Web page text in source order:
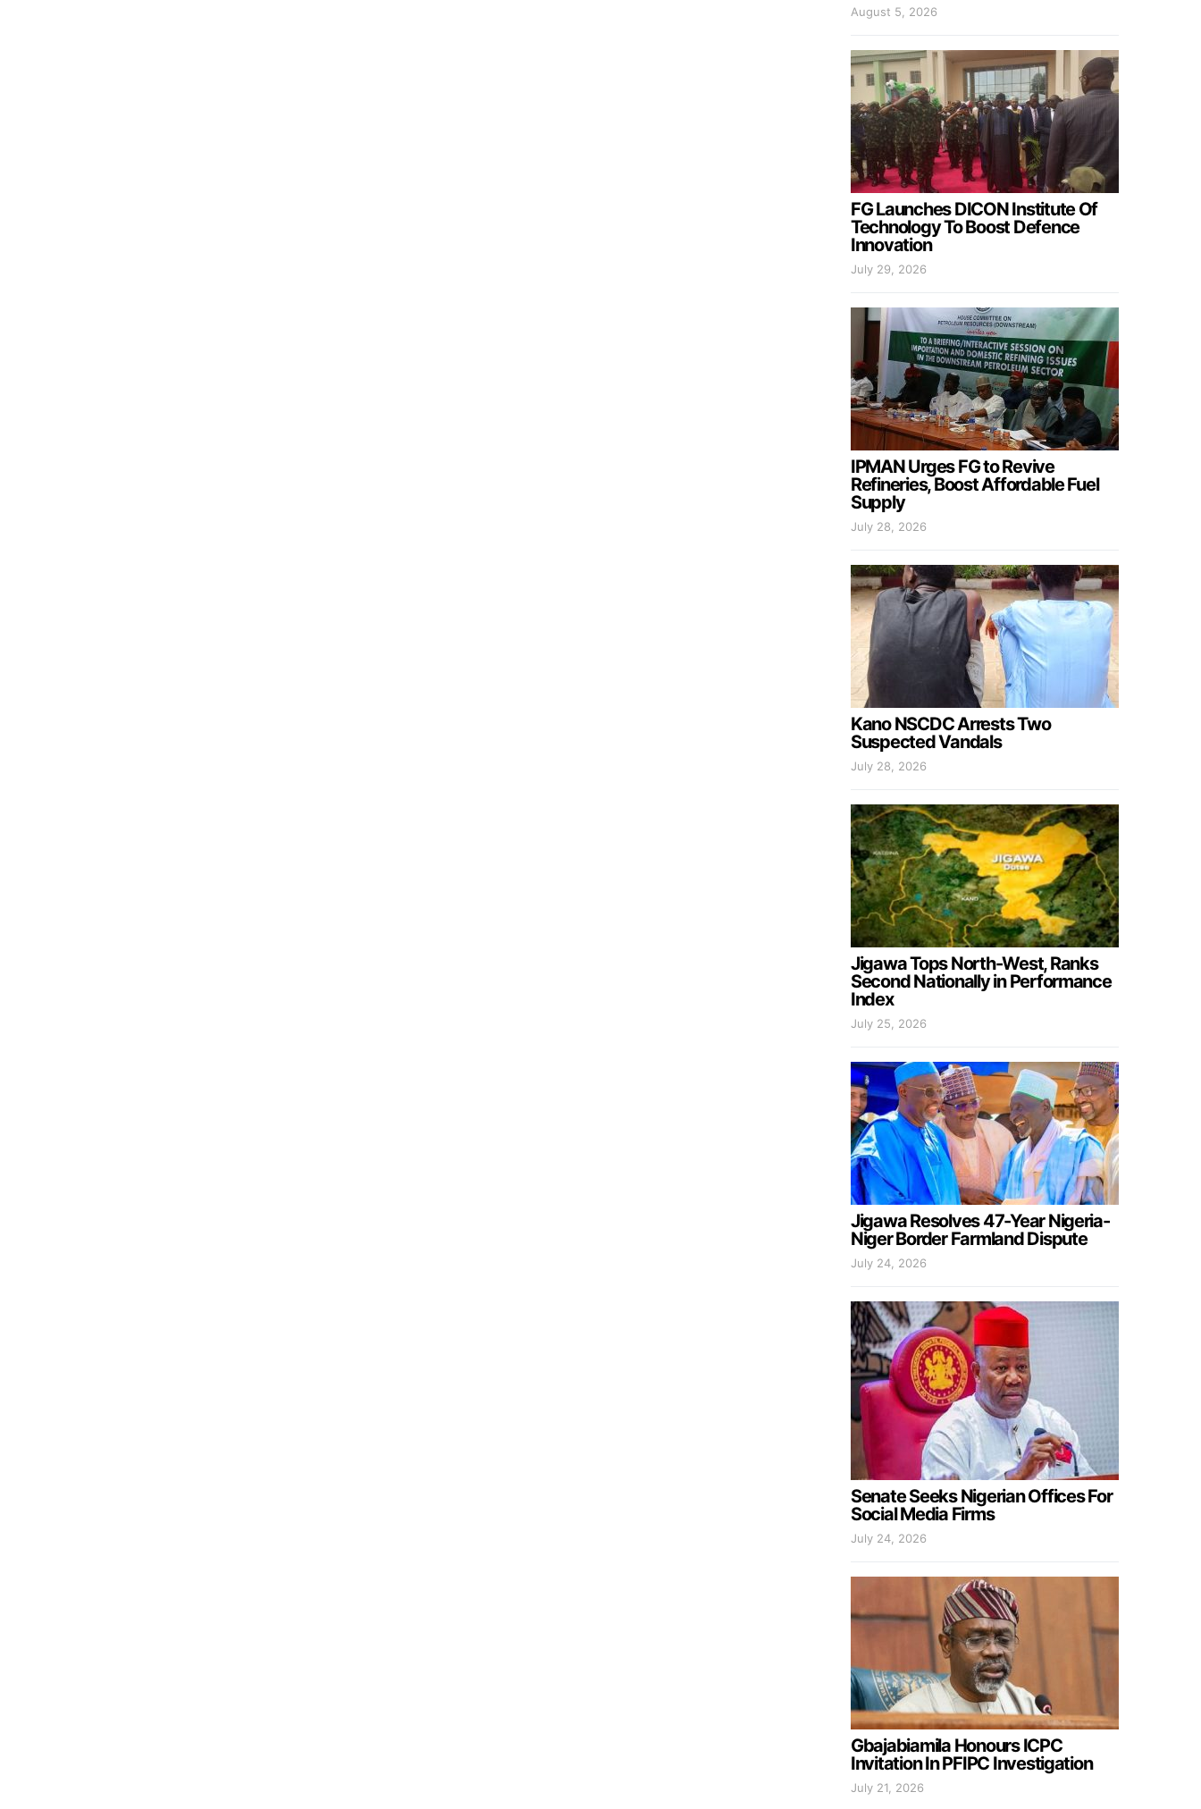
August 5, 2026
FG Launches DICON Institute Of
Technology To Boost Defence
Innovation
July 29, 2026
IPMAN Urges FG to Revive
Refineries, Boost Affordable Fuel
Supply
July 28, 2026
Kano NSCDC Arrests Two
Suspected Vandals
July 28, 2026
Jigawa Tops North-West, Ranks
Second Nationally in Performance
Index
July 25, 2026
Jigawa Resolves 47-Year Nigeria-
Niger Border Farmland Dispute
July 24, 2026
Senate Seeks Nigerian Offices For
Social Media Firms
July 24, 2026
Gbajabiamila Honours ICPC
Invitation In PFIPC Investigation
July 21, 2026